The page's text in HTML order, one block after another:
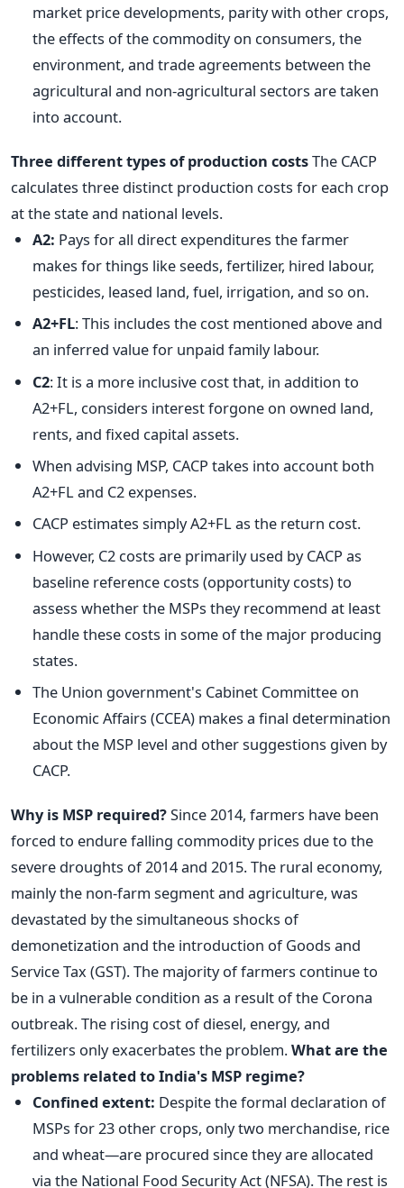
market price developments, parity with other crops,
the effects of the commodity on consumers, the
environment, and trade agreements between the
agricultural and non-agricultural sectors are taken
into account.
Three different types of production costsThe CACP
calculates three distinct production costs for each crop
at the state and national levels.
A2: Pays for all direct expenditures the farmer
makes for things like seeds, fertilizer, hired labour,
pesticides, leased land, fuel, irrigation, and so on.
A2+FL: This includes the cost mentioned above and
an inferred value for unpaid family labour.
C2: It is a more inclusive cost that, in addition to
A2+FL, considers interest forgone on owned land,
rents, and fixed capital assets.
When advising MSP, CACP takes into account both
A2+FL and C2 expenses.
CACP estimates simply A2+FL as the return cost.
However, C2 costs are primarily used by CACP as
baseline reference costs (opportunity costs) to
assess whether the MSPs they recommend at least
handle these costs in some of the major producing
states.
The Union government's Cabinet Committee on
Economic Affairs (CCEA) makes a final determination
about the MSP level and other suggestions given by
CACP.
Why is MSP required?Since 2014, farmers have been
forced to endure falling commodity prices due to the
severe droughts of 2014 and 2015. The rural economy,
mainly the non-farm segment and agriculture, was
devastated by the simultaneous shocks of
demonetization and the introduction of Goods and
Service Tax (GST).The majority of farmers continue to
be in a vulnerable condition as a result of the Corona
outbreak. The rising cost of diesel, energy, and
fertilizers only exacerbates the problem.What are the
problems related to India's MSP regime?
Confined extent: Despite the formal declaration of
MSPs for 23 other crops, only two merchandise, rice
and wheat—are procured since they are allocated
via the National Food Security Act (NFSA). The rest is